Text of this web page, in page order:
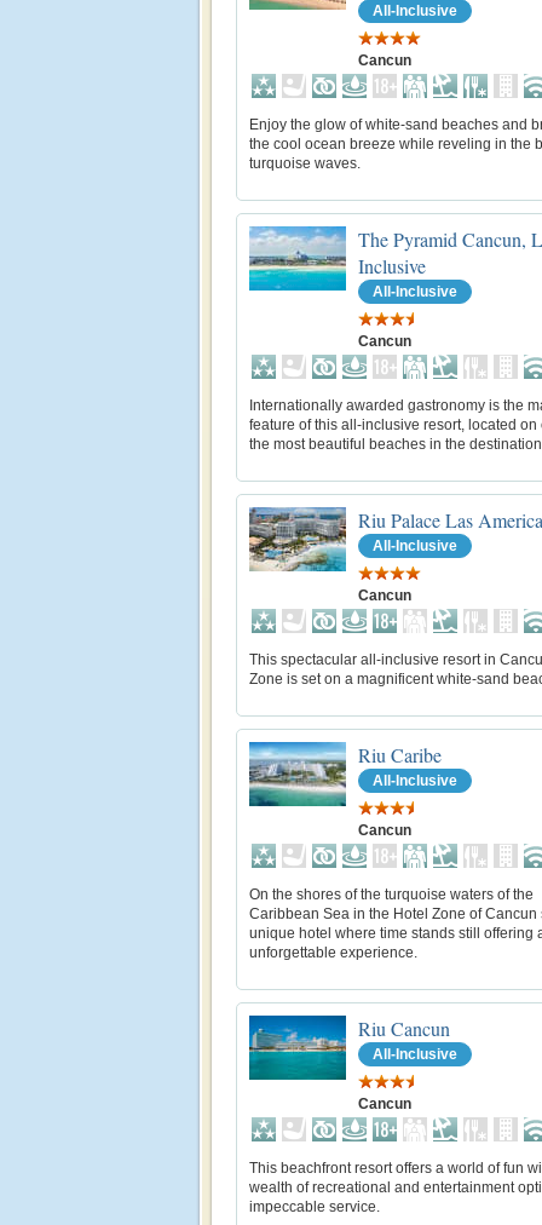
All-Inclusive
Cancun
Enjoy the glow of white-sand beaches and
the cool ocean breeze while reveling in the
turquoise waves.
The Pyramid Cancun,
Inclusive
All-Inclusive
Cancun
Internationally awarded gastronomy is the
feature of this all-inclusive resort, located on
the most beautiful beaches in the
Riu Palace Las
All-Inclusive
Cancun
This spectacular all-inclusive resort in
Zone is set on a magnificent white-sand
Riu Caribe
All-Inclusive
Cancun
On the shores of the turquoise waters of the
Caribbean Sea in the Hotel Zone of Cancun
unique hotel where time stands still offering
unforgettable experience.
Riu Cancun
All-Inclusive
Cancun
This beachfront resort offers a world of fun
wealth of recreational and entertainment
impeccable service.